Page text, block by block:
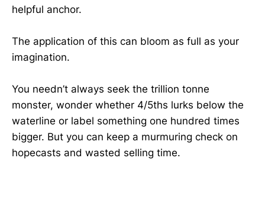
helpful anchor.
The application of this can bloom as full as your
imagination.
You needn’t always seek the trillion tonne
monster, wonder whether 4/5ths lurks below the
waterline or label something one hundred times
bigger. But you can keep a murmuring check on
hopecasts and wasted selling time.